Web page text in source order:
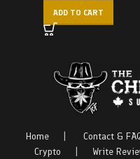
ADD TO CART
Home Contact &
Crypto
Write